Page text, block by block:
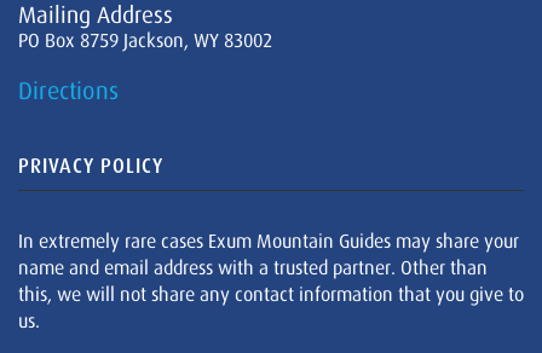
Mailing Address
PO Box 8759 Jackson, WY 83002
Directions
PRIVACY POLICY
In extremely rare cases Exum Mountain Guides may share your
name and email address with a trusted partner. Other than
this, we will not share any contact information that you give to
us.